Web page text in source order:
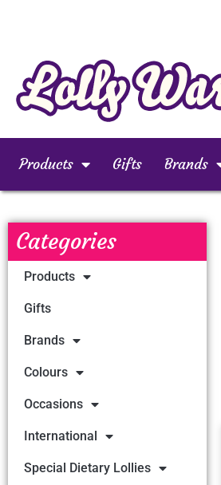
Products Gifts Brands
Categories
Products
Gifts
Brands
Colours
Occasions
International
Special Dietary Lollies